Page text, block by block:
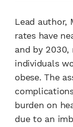
Lead author,
rates have
and by
individuals
obese. The
burden on
due to an